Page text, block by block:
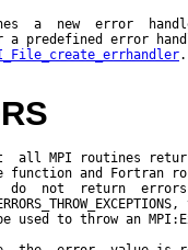
a  new  error
a predefined error
.
all MPI routines
function and Fortran
do  not  return
used to throw an